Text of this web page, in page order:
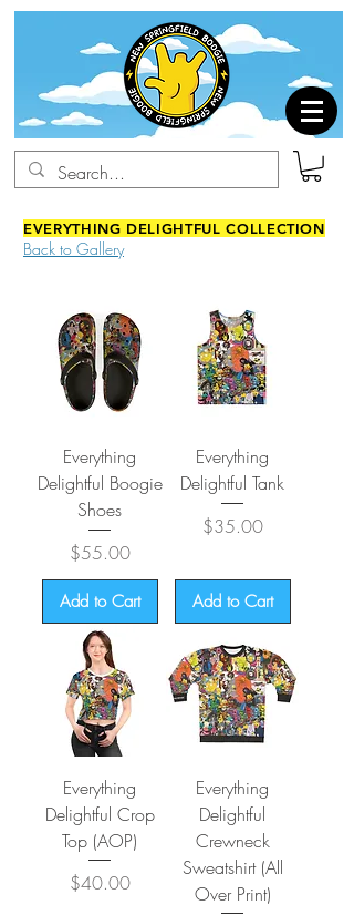
EVERYTHING DELIGHTFUL COLLECTION
Back to Gallery
Everything
Delightful Boogie
Shoes
Price
$55.00
Add to Cart
Everything
Delightful Tank
Price
$35.00
Add to Cart
Everything
Delightful Crop
Top (AOP)
Price
$40.00
Everything
Delightful
Crewneck
Sweatshirt (All
Over Print)